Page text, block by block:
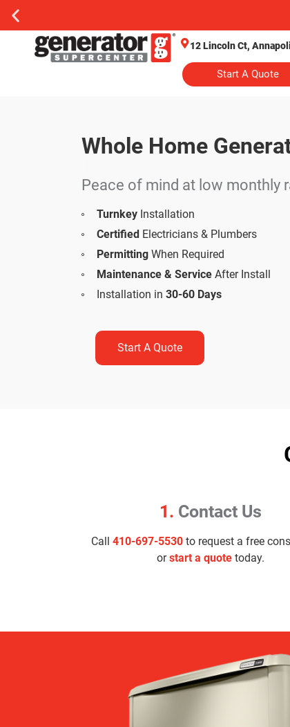
12 Lincoln Ct,
Start A Quote
Whole Home
Peace of mind at low monthly
TurnkeyInstallation
Certified Electricians & Plumbers
PermittingWhen Required
Maintenance & ServiceAfter Install
Installation in 30-60 Days
Start A Quote
1. Contact Us
Call410-697-5530to request a free
orstart a quote today.